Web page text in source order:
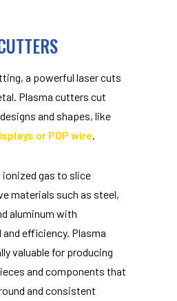
a powerful laser cuts
Plasma cutters cut
and shapes, like
or POP wire.
gas to slice
materials such as steel,
aluminum with
efficiency. Plasma
valuable for producing
and components that
and consistent